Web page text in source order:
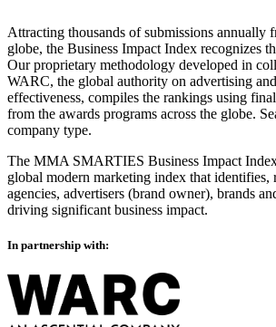
Attracting thousands of submissions annually
globe, the Business Impact Index recognizes
Our proprietary methodology developed in
WARC, the global authority on advertising
effectiveness, compiles the rankings using
from the awards programs across the globe.
company type.
The MMA SMARTIES Business Impact
global modern marketing index that identifies,
agencies, advertisers (brand owner), brands
driving significant business impact.
In partnership with: